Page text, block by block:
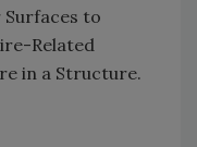
to
Related
in a Structure.